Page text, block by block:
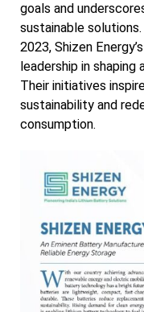
goals and
sustainable
2023, Shizen
leadership in shaping
Their initiatives
sustainability and
consumption.